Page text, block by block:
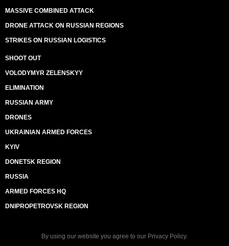
MASSIVE COMBINED ATTACK
DRONE ATTACK ON RUSSIAN REGIONS
STRIKES ON RUSSIAN LOGISTICS
SHOOT OUT
VOLODYMYR ZELENSKYY
ELIMINATION
RUSSIAN ARMY
DRONES
UKRAINIAN ARMED FORCES
KYIV
DONETSK REGION
RUSSIA
ARMED FORCES HQ
DNIPROPETROVSK REGION
By using our website you agree to our Privacy Policy.